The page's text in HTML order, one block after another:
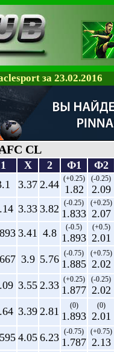
за 23.02.2016
CL
1 X 2 Ф1 Ф2
3.37 2.44 (+0.25)
1.82
(-0.25)
2.09
3.33 3.82 (-0.25)
1.833
(+0.25)
2.07
3.41 4.8 (-0.5)
1.893
(+0.5)
2.01
3.9 5.76 (-0.75)
1.885
(+0.75)
2.02
3.55 2.33 (+0.25)
1.877
(-0.25)
2.02
3.39 2.81 (0)
1.893
(0)
2.01
4.05 6.23 (-0.75)
1.787
(+0.75)
2.13